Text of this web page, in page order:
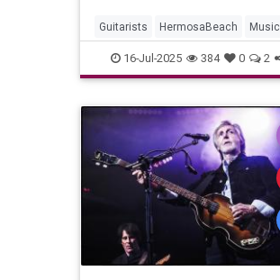
Guitarists HermosaBeach Music
RockNRoll SurfMusic The90s
16-Jul-2025 384 0 2